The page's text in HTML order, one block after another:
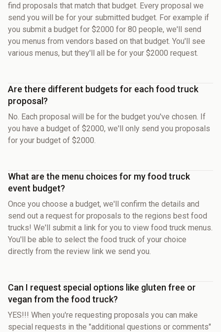
find proposals that match that budget. Every proposal we
send you will be for your submitted budget. For example if
you submit a budget for $2000 for 80 people, we'll send
you menus from vendors based on that budget. You'll see
various menus, but they'll all be for your $2000 request.
Are there different budgets for each food truck
proposal?
No. Each proposal will be for the budget you've chosen. If
you have a budget of $2000, we'll only send you proposals
for your budget of $2000.
What are the menu choices for my food truck
event budget?
Once you choose a budget, we'll confirm the details and
send out a request for proposals to the regions best food
trucks! We'll submit a link for you to view food truck menus.
You'll be able to select the food truck of your choice
directly from the review link we send you.
Can I request special options like gluten free or
vegan from the food truck?
YES!!! When you're requesting proposals you can make
special requests in the "additional questions or comments"